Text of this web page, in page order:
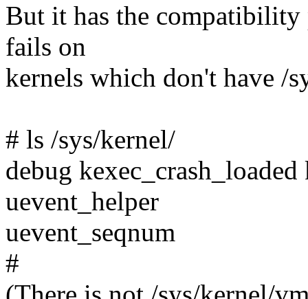
But it has the compatibility
fails on
kernels which don't have /
# ls /sys/kernel/
debug
uevent_helper
uevent_seqnum
#